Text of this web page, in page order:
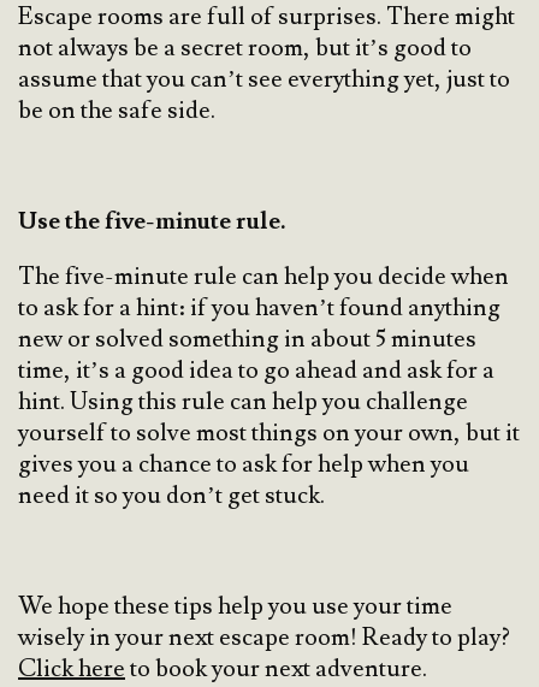
Escape rooms are full of surprises. There might
not always be a secret room, but it’s good to
assume that you can’t see everything yet, just to
be on the safe side.
Use the five-minute rule.
The five-minute rule can help you decide when
to ask for a hint: if you haven’t found anything
new or solved something in about 5 minutes
time, it’s a good idea to go ahead and ask for a
hint. Using this rule can help you challenge
yourself to solve most things on your own, but it
gives you a chance to ask for help when you
need it so you don’t get stuck.
We hope these tips help you use your time
wisely in your next escape room! Ready to play?
Click hereto book your next adventure.